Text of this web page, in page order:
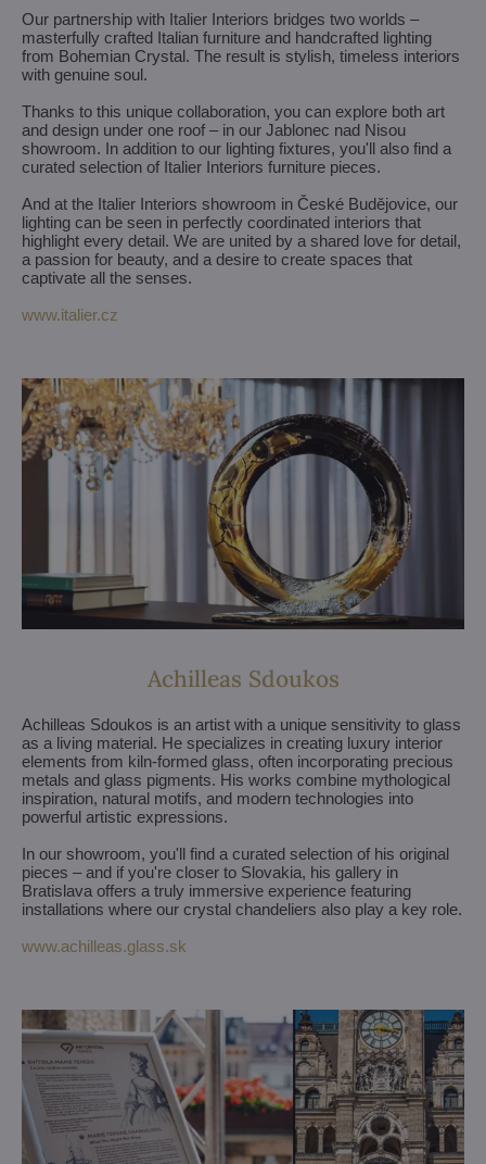
Our partnership with Italier Interiors bridges two worlds –
masterfully crafted Italian furniture and handcrafted lighting
from Bohemian Crystal. The result is stylish, timeless interiors
with genuine soul.
Thanks to this unique collaboration, you can explore both art
and design under one roof – in our Jablonec nad Nisou
showroom. In addition to our lighting fixtures, you'll also find a
curated selection of Italier Interiors furniture pieces.
And at the Italier Interiors showroom in České Budějovice, our
lighting can be seen in perfectly coordinated interiors that
highlight every detail. We are united by a shared love for detail,
a passion for beauty, and a desire to create spaces that
captivate all the senses.
www.italier.cz
Achilleas Sdoukos
Achilleas Sdoukos is an artist with a unique sensitivity to glass
as a living material. He specializes in creating luxury interior
elements from kiln-formed glass, often incorporating precious
metals and glass pigments. His works combine mythological
inspiration, natural motifs, and modern technologies into
powerful artistic expressions.
In our showroom, you'll find a curated selection of his original
pieces – and if you're closer to Slovakia, his gallery in
Bratislava offers a truly immersive experience featuring
installations where our crystal chandeliers also play a key role.
www.achilleas.glass.sk